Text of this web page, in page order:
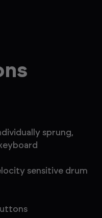
sprung,
sensitive drum